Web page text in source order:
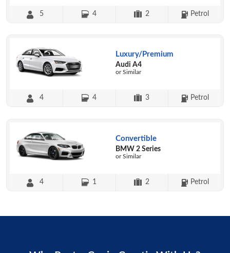
5 4 2 Petrol
Luxury/Premium
Audi A4
or Similar
4 4 3 Petrol
Convertible
BMW 2 Series
or Similar
4 1 2 Petrol